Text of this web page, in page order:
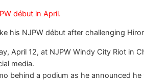
début in April.
his NJPW début after challenging
April 12, at NJPW Windy City Riot in
media.
behind a podium as he announced